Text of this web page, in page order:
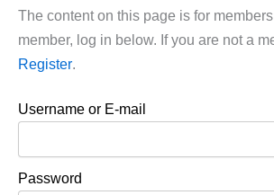
The content on this page is for
member, log in below. If you are not a
Register.
Username or E-mail
Password